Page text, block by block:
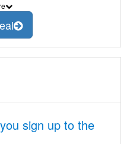
sign up to the